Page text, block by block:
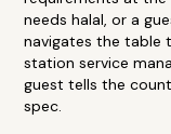
needs halal, or a
navigates the table
station service
guest tells the
spec.